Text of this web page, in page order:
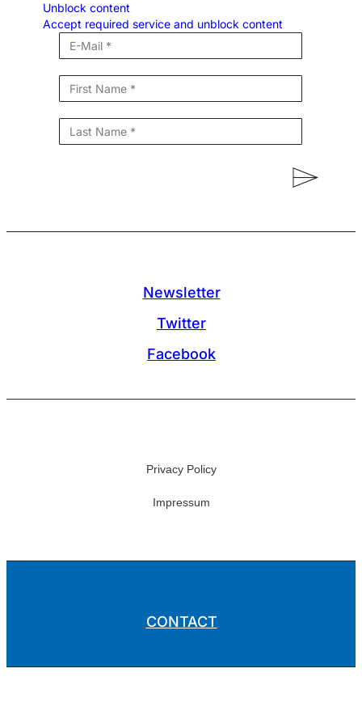
Unblock content
Accept required service and unblock content
Newsletter
Twitter
Facebook
Privacy Policy
Impressum
CONTACT